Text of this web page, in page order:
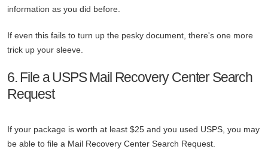
information as you did before.
If even this fails to turn up the pesky document, there's one more
trick up your sleeve.
6. File a USPS Mail Recovery Center Search
Request
If your package is worth at least $25 and you used USPS, you may
be able to file a Mail Recovery Center Search Request.